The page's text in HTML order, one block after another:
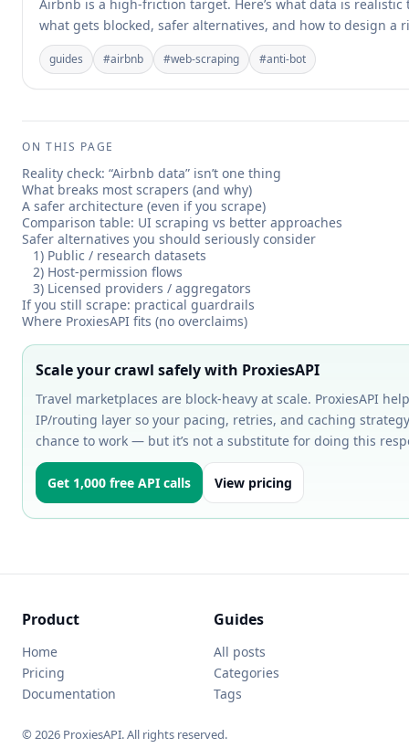
Airbnb is a high-friction target. Here’s what data is realistic
what gets blocked, safer alternatives, and how to design a
guides #airbnb #web-scraping #anti-bot
ON THIS PAGE
Reality check: “Airbnb data” isn’t one thing
What breaks most scrapers (and why)
A safer architecture (even if you scrape)
Comparison table: UI scraping vs better approaches
Safer alternatives you should seriously consider
1) Public / research datasets
2) Host-permission flows
3) Licensed providers / aggregators
If you still scrape: practical guardrails
Where ProxiesAPI fits (no overclaims)
Scale your crawl safely with ProxiesAPI
Travel marketplaces are block-heavy at scale. ProxiesAPI
IP/routing layer so your pacing, retries, and caching
chance to work — but it’s not a substitute for doing this
Get 1,000 free API calls View pricing
Product
Home
Pricing
Documentation
Guides
All posts
Categories
Tags
© 2026 ProxiesAPI. All rights reserved.